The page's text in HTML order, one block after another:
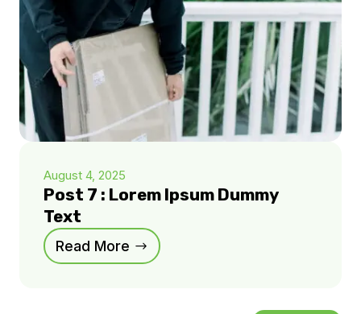
August 4, 2025
Post 7 : Lorem Ipsum Dummy
Text
Read More